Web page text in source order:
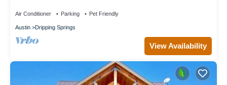
Air Conditioner Parking Pet Friendly
Austin Dripping Springs
View Availability